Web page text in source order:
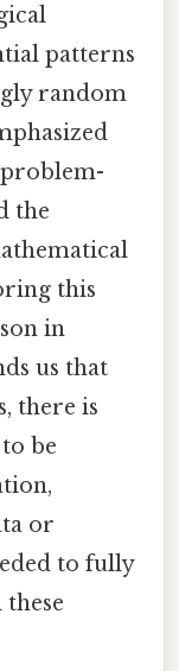
patterns
random
the
this
in
us that
there is
be
or
to fully